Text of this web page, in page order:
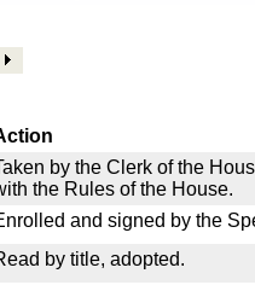
by the Clerk of the
the Rules of the House.
and signed by the
by title, adopted.